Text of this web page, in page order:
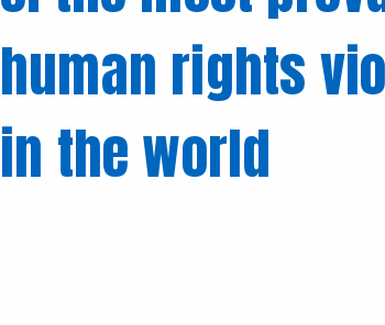
human rights
in the world